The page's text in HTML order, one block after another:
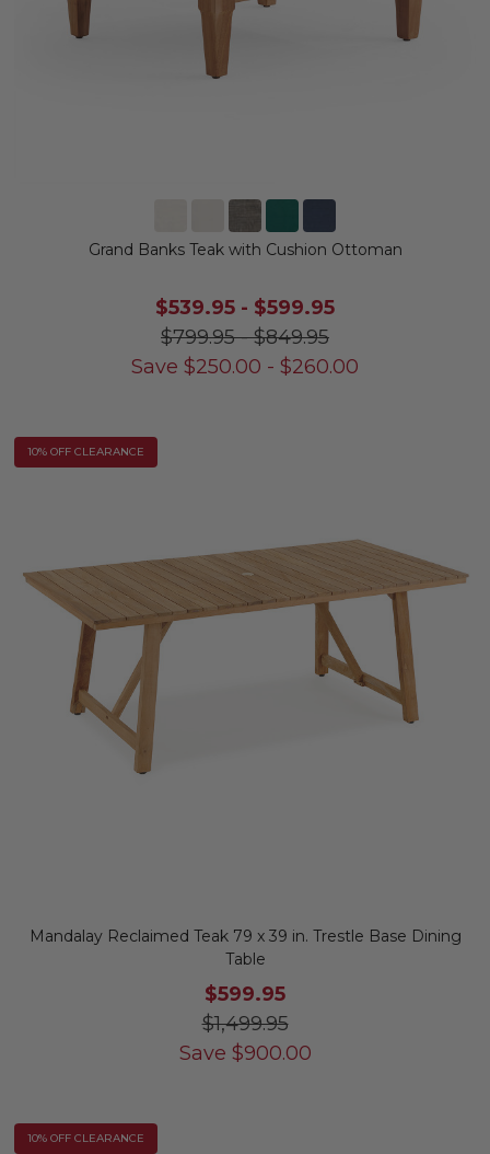
Grand Banks Teak with Cushion Ottoman
$539.95 - $599.95
$799.95-$849.95
Save $250.00 - $260.00
10% OFF CLEARANCE
Mandalay Reclaimed Teak 79 x 39 in. Trestle Base Dining
Table
$599.95
$1,499.95
Save $900.00
10% OFF CLEARANCE